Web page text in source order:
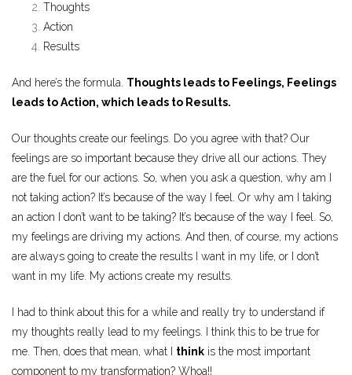
Thoughts
Action
Results
And here’s the formula. Thoughts leads to Feelings, Feelings
leads to Action, which leads to Results.
Our thoughts create our feelings. Do you agree with that? Our
feelings are so important because they drive all our actions. They
are the fuel for our actions. So, when you ask a question, why am I
not taking action? It’s because of the way I feel. Or why am I taking
an action I don’t want to be taking? It’s because of the way I feel. So,
my feelings are driving my actions. And then, of course, my actions
are always going to create the results I want in my life, or I don’t
want in my life. My actions create my results.
I had to think about this for a while and really try to understand if
my thoughts really lead to my feelings. I think this to be true for
me. Then, does that mean, what I think is the most important
component to my transformation? Whoa!!